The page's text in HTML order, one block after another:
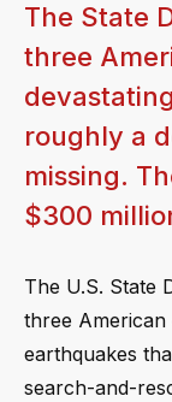
The State
three
roughly a
missing.
$300
The U.S. State
three
earthquakes
search-and-